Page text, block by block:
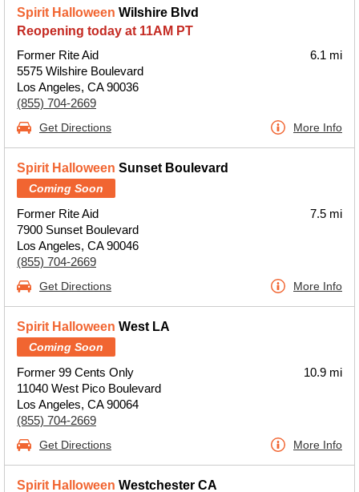
Spirit Halloween Wilshire Blvd
Reopening today at 11AM PT
Former Rite Aid
5575 Wilshire Boulevard
Los Angeles, CA 90036
(855) 704-2669
6.1 mi
Get Directions More Info
Spirit Halloween Sunset Boulevard
Coming Soon
Former Rite Aid
7900 Sunset Boulevard
Los Angeles, CA 90046
(855) 704-2669
7.5 mi
Get Directions More Info
Spirit Halloween West LA
Coming Soon
Former 99 Cents Only
11040 West Pico Boulevard
Los Angeles, CA 90064
(855) 704-2669
10.9 mi
Get Directions More Info
Spirit Halloween Westchester CA